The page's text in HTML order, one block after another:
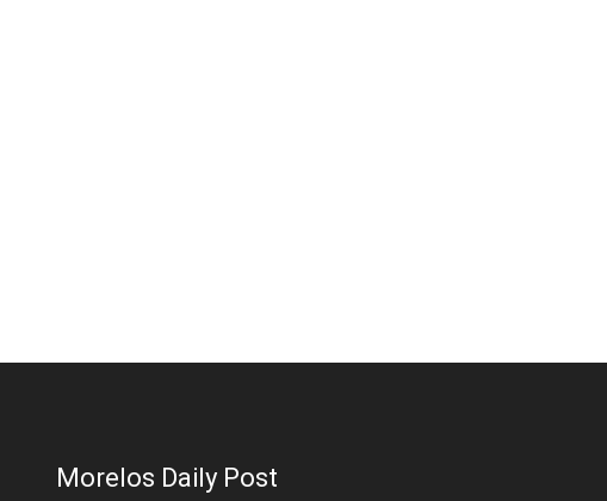
Morelos Daily Post